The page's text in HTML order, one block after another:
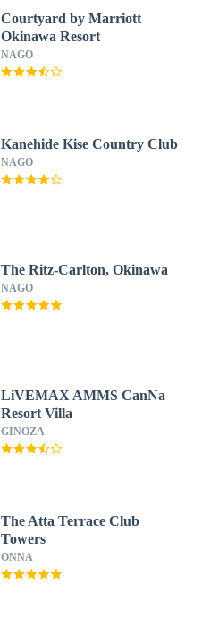
Courtyard by Marriott
Okinawa Resort
NAGO
Kanehide Kise Country Club
NAGO
The Ritz-Carlton, Okinawa
NAGO
LiVEMAX AMMS CanNa
Resort Villa
GINOZA
The Atta Terrace Club
Towers
ONNA